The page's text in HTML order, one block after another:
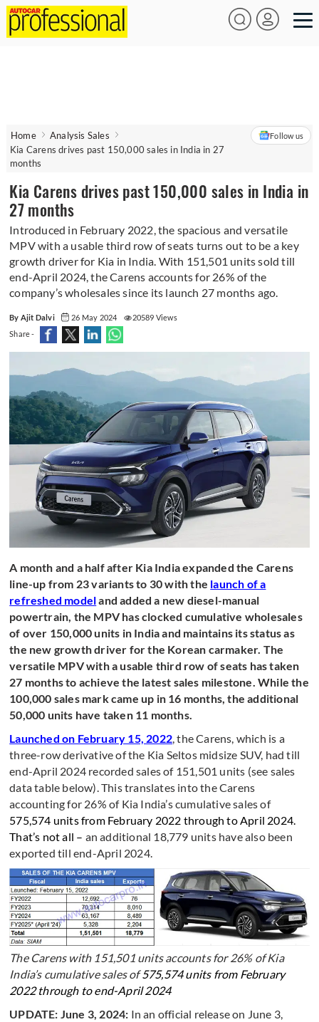
Home
Analysis Sales
Kia Carens drives past 150,000 sales in India in 27
months
Follow us
Kia Carens drives past 150,000 sales in India in
27 months
Introduced in February 2022, the spacious and versatile
MPV with a usable third row of seats turns out to be a key
growth driver for Kia in India. With 151,501 units sold till
end-April 2024, the Carens accounts for 26% of the
company’s wholesales since its launch 27 months ago.
By Ajit Dalvi 26 May 2024
20589 Views
Share -
A month and a half after Kia India expanded the Carens
line-up from 23 variants to 30 with the launch of a
refreshed modeland added a new diesel-manual
powertrain, the MPV has clocked cumulative wholesales
of over 150,000 units in India and maintains its status as
the new growth driver for the Korean carmaker. The
versatile MPV with a usable third row of seats has taken
27 months to achieve the latest sales milestone. While the
100,000 sales mark came up in 16 months, the additional
50,000 units have taken 11 months.
Launched on February 15, 2022, the Carens, which is a
three-row derivative of the Kia Seltos midsize SUV, had till
end-April 2024 recorded sales of 151,501 units (see sales
data table below). This translates into the Carens
accounting for 26% of Kia India’s cumulative sales of
575,574 units from February 2022 through to April 2024.
That’s not all – an additional 18,779 units have also been
exported till end-April 2024.
The Carens with 151,501 units accounts for 26% of Kia
India’s cumulative sales of 575,574 units from February
2022 through to end-April 2024
UPDATE: June 3, 2024: In an official release on June 3,